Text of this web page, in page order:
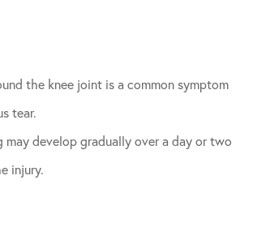
the knee joint is a common symptom
tear.
may develop gradually over a day or two
injury.